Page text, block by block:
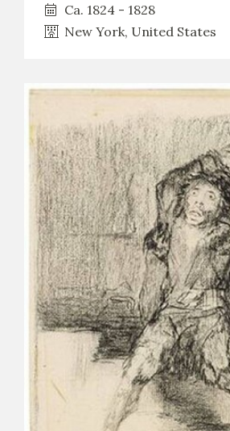
Ca. 1824 - 1828
New York, United States